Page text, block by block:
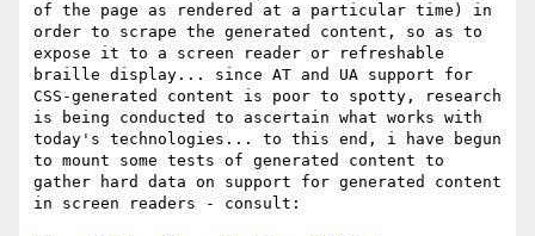
of the page as rendered at a particular time) in
order to scrape the generated content, so as to
expose it to a screen reader or refreshable
braille display... since AT and UA support for
CSS-generated content is poor to spotty, research
is being conducted to ascertain what works with
today's technologies... to this end, i have begun
to mount some tests of generated content to
gather hard data on support for generated content
in screen readers - consult: